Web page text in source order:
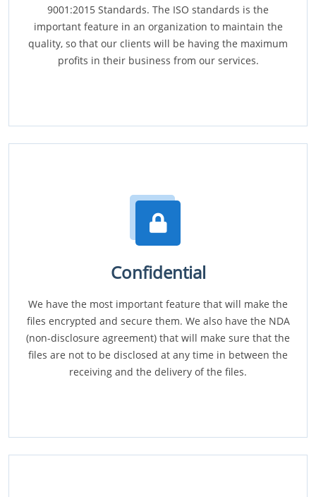
9001:2015 Standards. The ISO standards is the
important feature in an organization to maintain the
quality, so that our clients will be having the maximum
profits in their business from our services.
Confidential
We have the most important feature that will make the
files encrypted and secure them. We also have the NDA
(non-disclosure agreement) that will make sure that the
files are not to be disclosed at any time in between the
receiving and the delivery of the files.